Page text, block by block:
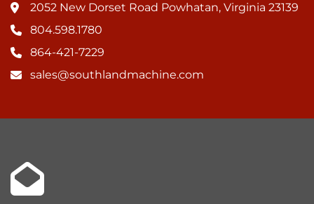
2052 New Dorset Road Powhatan, Virginia 23139
804.598.1780
864-421-7229
sales@southlandmachine.com